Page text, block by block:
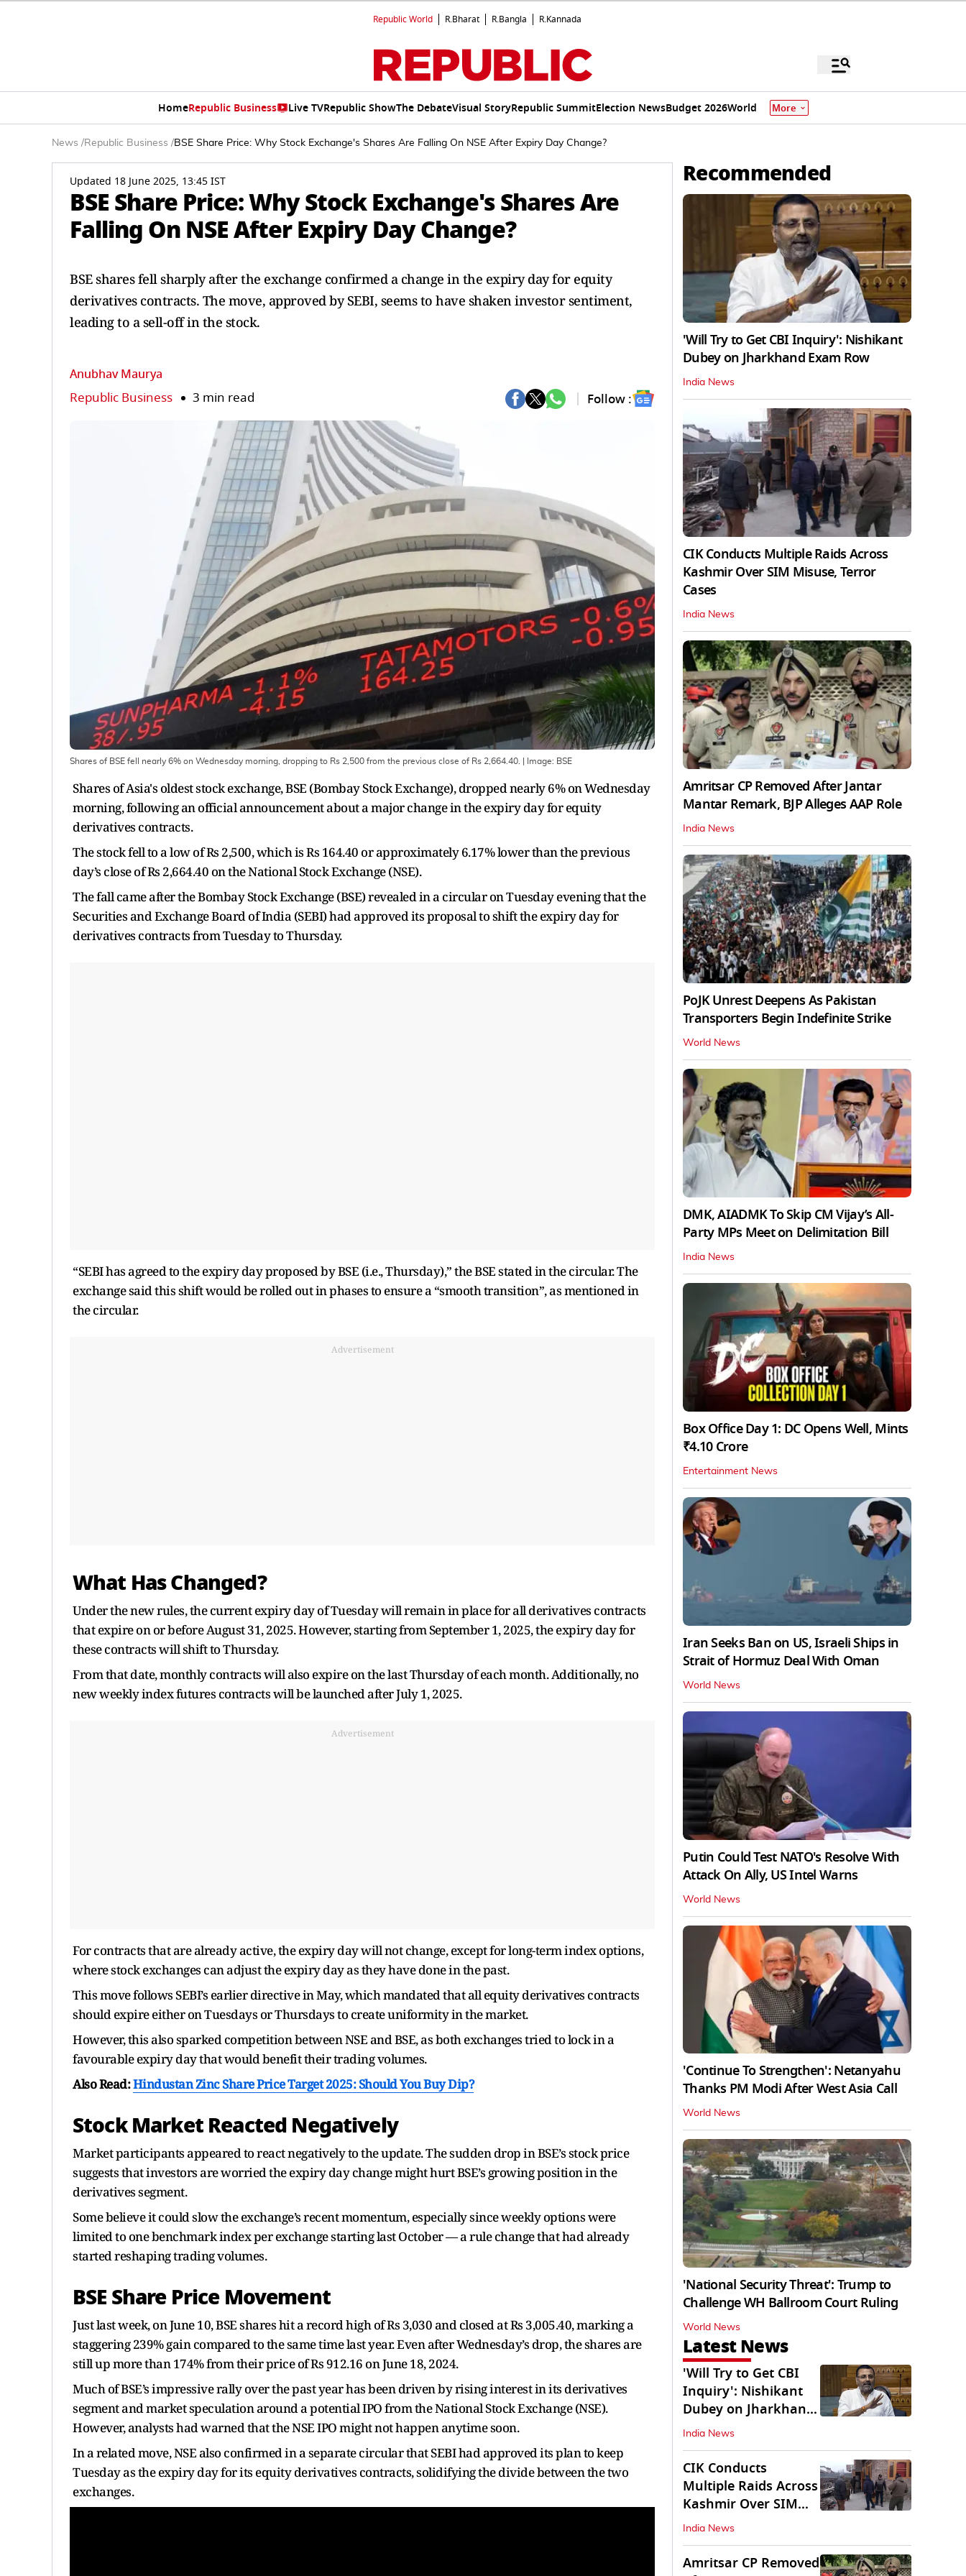
Republic World R.Bharat R.Bangla R.Kannada
HomeRepublic Business Live TVRepublic ShowThe DebateVisual StoryRepublic SummitElection NewsBudget 2026World More
News /Republic Business /BSE Share Price: Why Stock Exchange's Shares Are Falling On NSE After Expiry Day Change?
Updated 18 June 2025, 13:45 IST
BSE Share Price: Why Stock Exchange's Shares Are
Falling On NSE After Expiry Day Change?
BSE shares fell sharply after the exchange confirmed a change in the expiry day for equity
derivatives contracts. The move, approved by SEBI, seems to have shaken investor sentiment,
leading to a sell-off in the stock.
Anubhav Maurya
Republic Business 3 min read Follow :
Shares of BSE fell nearly 6% on Wednesday morning, dropping to Rs 2,500 from the previous close of Rs 2,664.40. | Image: BSE
Shares of Asia's oldest stock exchange, BSE (Bombay Stock Exchange), dropped nearly 6% on Wednesday
morning, following an official announcement about a major change in the expiry day for equity
derivatives contracts.
The stock fell to a low of Rs 2,500, which is Rs 164.40 or approximately 6.17% lower than the previous
day’s close of Rs 2,664.40 on the National Stock Exchange (NSE).
The fall came after the Bombay Stock Exchange (BSE) revealed in a circular on Tuesday evening that the
Securities and Exchange Board of India (SEBI) had approved its proposal to shift the expiry day for
derivatives contracts from Tuesday to Thursday.
“SEBI has agreed to the expiry day proposed by BSE (i.e., Thursday),” the BSE stated in the circular. The
exchange said this shift would be rolled out in phases to ensure a “smooth transition”, as mentioned in
the circular.
Advertisement
What Has Changed?
Under the new rules, the current expiry day of Tuesday will remain in place for all derivatives contracts
that expire on or before August 31, 2025. However, starting from September 1, 2025, the expiry day for
these contracts will shift to Thursday.
From that date, monthly contracts will also expire on the last Thursday of each month. Additionally, no
new weekly index futures contracts will be launched after July 1, 2025.
Advertisement
For contracts that are already active, the expiry day will not change, except for long-term index options,
where stock exchanges can adjust the expiry day as they have done in the past.
This move follows SEBI’s earlier directive in May, which mandated that all equity derivatives contracts
should expire either on Tuesdays or Thursdays to create uniformity in the market.
However, this also sparked competition between NSE and BSE, as both exchanges tried to lock in a
favourable expiry day that would benefit their trading volumes.
Also Read:Hindustan Zinc Share Price Target 2025: Should You Buy Dip?
Stock Market Reacted Negatively
Market participants appeared to react negatively to the update. The sudden drop in BSE’s stock price
suggests that investors are worried the expiry day change might hurt BSE’s growing position in the
derivatives segment.
Some believe it could slow the exchange’s recent momentum, especially since weekly options were
limited to one benchmark index per exchange starting last October — a rule change that had already
started reshaping trading volumes.
BSE Share Price Movement
Just last week, on June 10, BSE shares hit a record high of Rs 3,030 and closed at Rs 3,005.40, marking a
staggering 239% gain compared to the same time last year. Even after Wednesday’s drop, the shares are
still up more than 174% from their price of Rs 912.16 on June 18, 2024.
Much of BSE’s impressive rally over the past year has been driven by rising interest in its derivatives
segment and market speculation around a potential IPO from the National Stock Exchange (NSE).
However, analysts had warned that the NSE IPO might not happen anytime soon.
In a related move, NSE also confirmed in a separate circular that SEBI had approved its plan to keep
Tuesday as the expiry day for its equity derivatives contracts, solidifying the divide between the two
exchanges.
Recommended
'Will Try to Get CBI Inquiry': Nishikant
Dubey on Jharkhand Exam Row
India News
CIK Conducts Multiple Raids Across
Kashmir Over SIM Misuse, Terror
Cases
India News
Amritsar CP Removed After Jantar
Mantar Remark, BJP Alleges AAP Role
India News
PoJK Unrest Deepens As Pakistan
Transporters Begin Indefinite Strike
World News
DMK, AIADMK To Skip CM Vijay’s All-
Party MPs Meet on Delimitation Bill
India News
Box Office Day 1: DC Opens Well, Mints
₹4.10 Crore
Entertainment News
Iran Seeks Ban on US, Israeli Ships in
Strait of Hormuz Deal With Oman
World News
Putin Could Test NATO's Resolve With
Attack On Ally, US Intel Warns
World News
'Continue To Strengthen': Netanyahu
Thanks PM Modi After West Asia Call
World News
'National Security Threat': Trump to
Challenge WH Ballroom Court Ruling
World News
Latest News
'Will Try to Get CBI
Inquiry': Nishikant
Dubey on Jharkhand
Exam Row
India News
CIK Conducts
Multiple Raids Across
Kashmir Over SIM
Misuse, Terror Cases
India News
Amritsar CP Removed